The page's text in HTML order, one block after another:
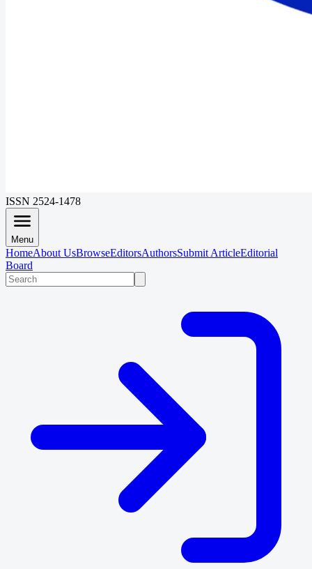
ISSN 2524-1478
Menu
HomeAbout UsBrowseEditorsAuthorsSubmit ArticleEditorial
Board